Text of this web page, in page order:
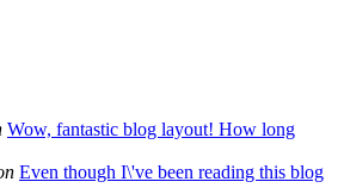
Wow, fantastic blog layout! How long
Even though I\'ve been reading this blog